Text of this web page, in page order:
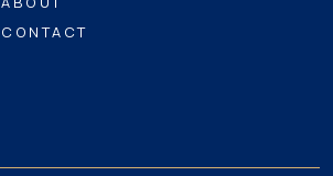
CONTACT